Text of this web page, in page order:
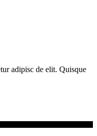
adipisc de elit. Quisque